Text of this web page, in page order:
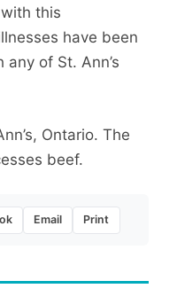
this
have been
of St. Ann’s
Ontario. The
beef.
Email Print